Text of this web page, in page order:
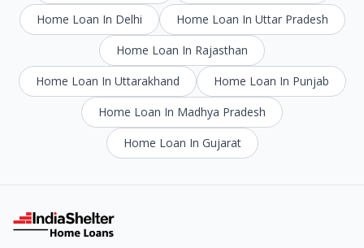
Home Loan In Delhi
Home Loan In Uttar Pradesh
Home Loan In Rajasthan
Home Loan In Uttarakhand
Home Loan In Punjab
Home Loan In Madhya Pradesh
Home Loan In Gujarat